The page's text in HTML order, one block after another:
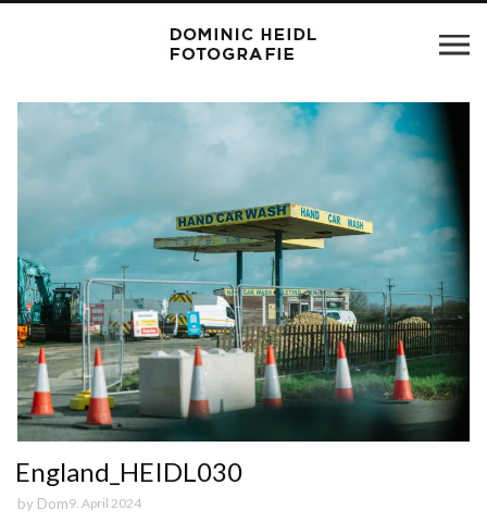
England_HEIDL030
by Dom9. April 2024